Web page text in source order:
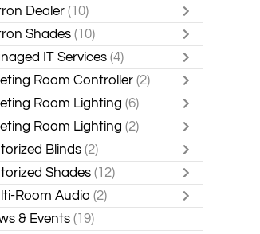
Dealer (10)
Shades (10)
IT Services (4)
Room Controller (2)
Room Lighting (6)
Room Lighting (2)
Blinds (2)
Shades(12)
Room Audio (2)
& Events (19)